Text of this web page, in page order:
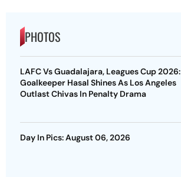
PHOTOS
LAFC Vs Guadalajara, Leagues Cup 2026:
Goalkeeper Hasal Shines As Los Angeles
Outlast Chivas In Penalty Drama
Day In Pics: August 06, 2026